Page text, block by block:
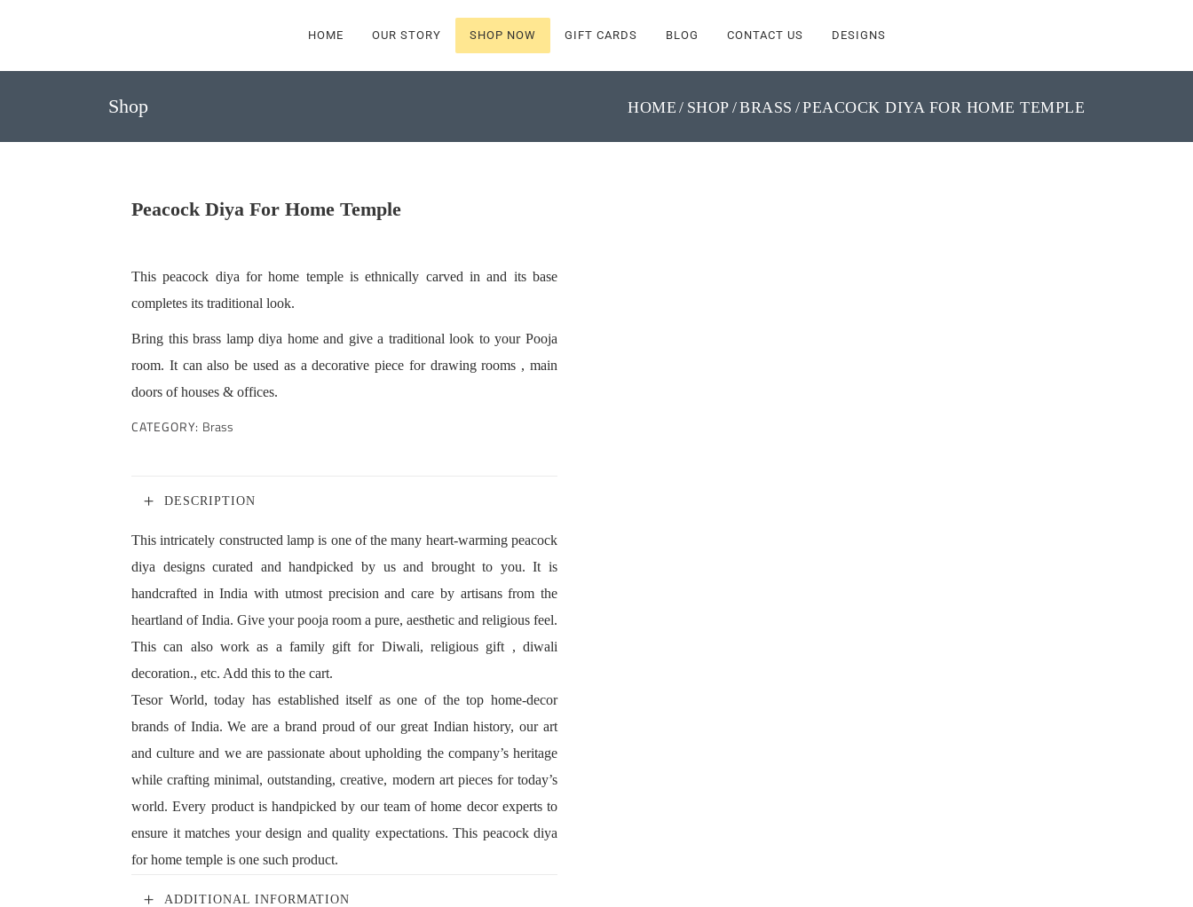
HOME OUR STORY SHOP NOW GIFT CARDS BLOG CONTACT US DESIGNS
Shop HOME SHOP BRASS PEACOCK DIYA FOR HOME TEMPLE
Peacock Diya For Home Temple
This peacock diya for home temple is ethnically carved in and its base
completes its traditional look.
Bring this brass lamp diya home and give a traditional look to your Pooja
room. It can also be used as a decorative piece for drawing rooms , main
doors of houses & offices.
CATEGORY: Brass
DESCRIPTION
This intricately constructed lamp is one of the many heart-warming peacock
diya designs curated and handpicked by us and brought to you. It is
handcrafted in India with utmost precision and care by artisans from the
heartland of India. Give your pooja room a pure, aesthetic and religious feel.
This can also work as a family gift for Diwali, religious gift , diwali
decoration., etc. Add this to the cart.
Tesor World, today has established itself as one of the top home-decor
brands of India. We are a brand proud of our great Indian history, our art
and culture and we are passionate about upholding the company’s heritage
while crafting minimal, outstanding, creative, modern art pieces for today’s
world. Every product is handpicked by our team of home decor experts to
ensure it matches your design and quality expectations. This peacock diya
for home temple is one such product.
ADDITIONAL INFORMATION